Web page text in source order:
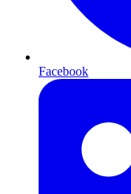
Facebook